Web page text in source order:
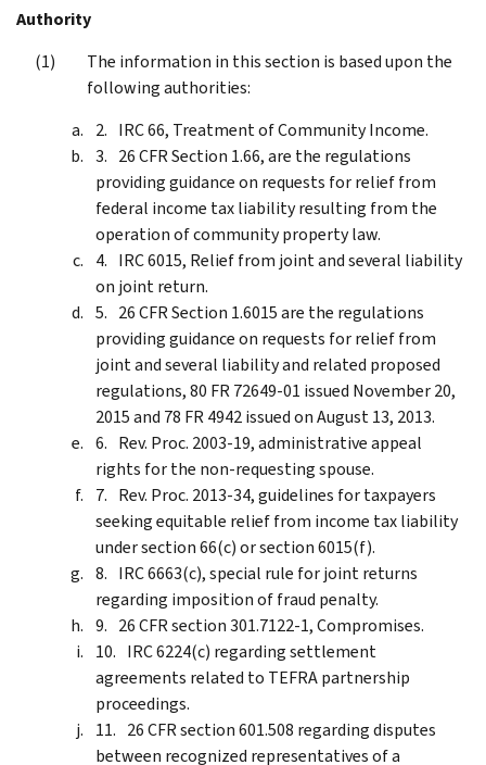
Authority
The information in this section is based upon the
following authorities:
IRC 66, Treatment of Community Income.
26 CFR Section 1.66, are the regulations
providing guidance on requests for relief from
federal income tax liability resulting from the
operation of community property law.
IRC 6015, Relief from joint and several liability
on joint return.
26 CFR Section 1.6015 are the regulations
providing guidance on requests for relief from
joint and several liability and related proposed
regulations, 80 FR 72649-01 issued November 20,
2015 and 78 FR 4942 issued on August 13, 2013.
Rev. Proc. 2003-19, administrative appeal
rights for the non-requesting spouse.
Rev. Proc. 2013-34, guidelines for taxpayers
seeking equitable relief from income tax liability
under section 66(c) or section 6015(f).
IRC 6663(c), special rule for joint returns
regarding imposition of fraud penalty.
26 CFR section 301.7122-1, Compromises.
IRC 6224(c) regarding settlement
agreements related to TEFRA partnership
proceedings.
26 CFR section 601.508 regarding disputes
between recognized representatives of a